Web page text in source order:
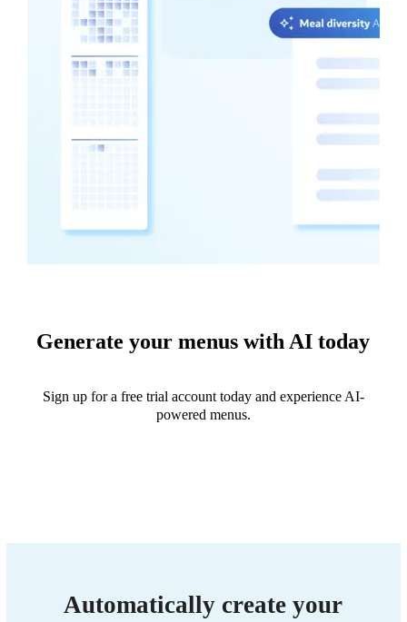
Generate your menus with AI today
Sign up for a free trial account today and experience AI-
powered menus.
Automatically create your